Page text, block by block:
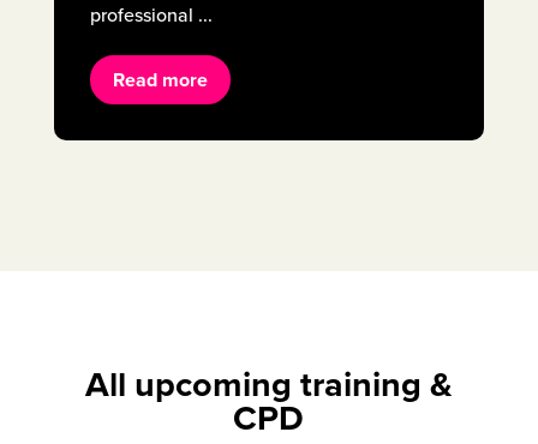
professional ...
Read more
All upcoming training &
CPD